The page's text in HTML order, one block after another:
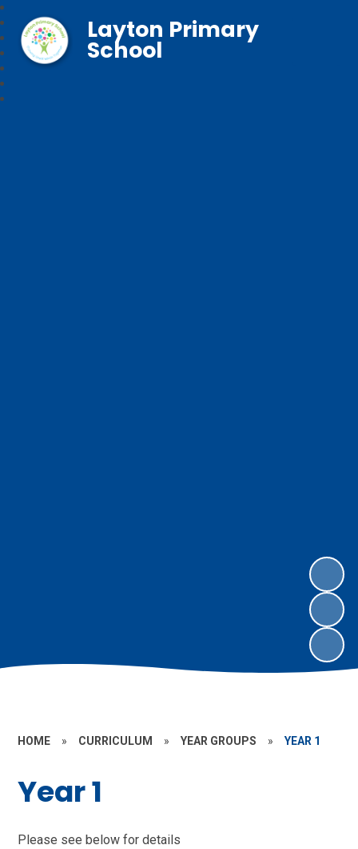
Layton Primary
School
HOME » CURRICULUM » YEAR GROUPS » YEAR 1
Year 1
Please see below for details